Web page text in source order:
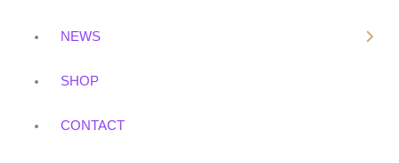
NEWS
SHOP
CONTACT